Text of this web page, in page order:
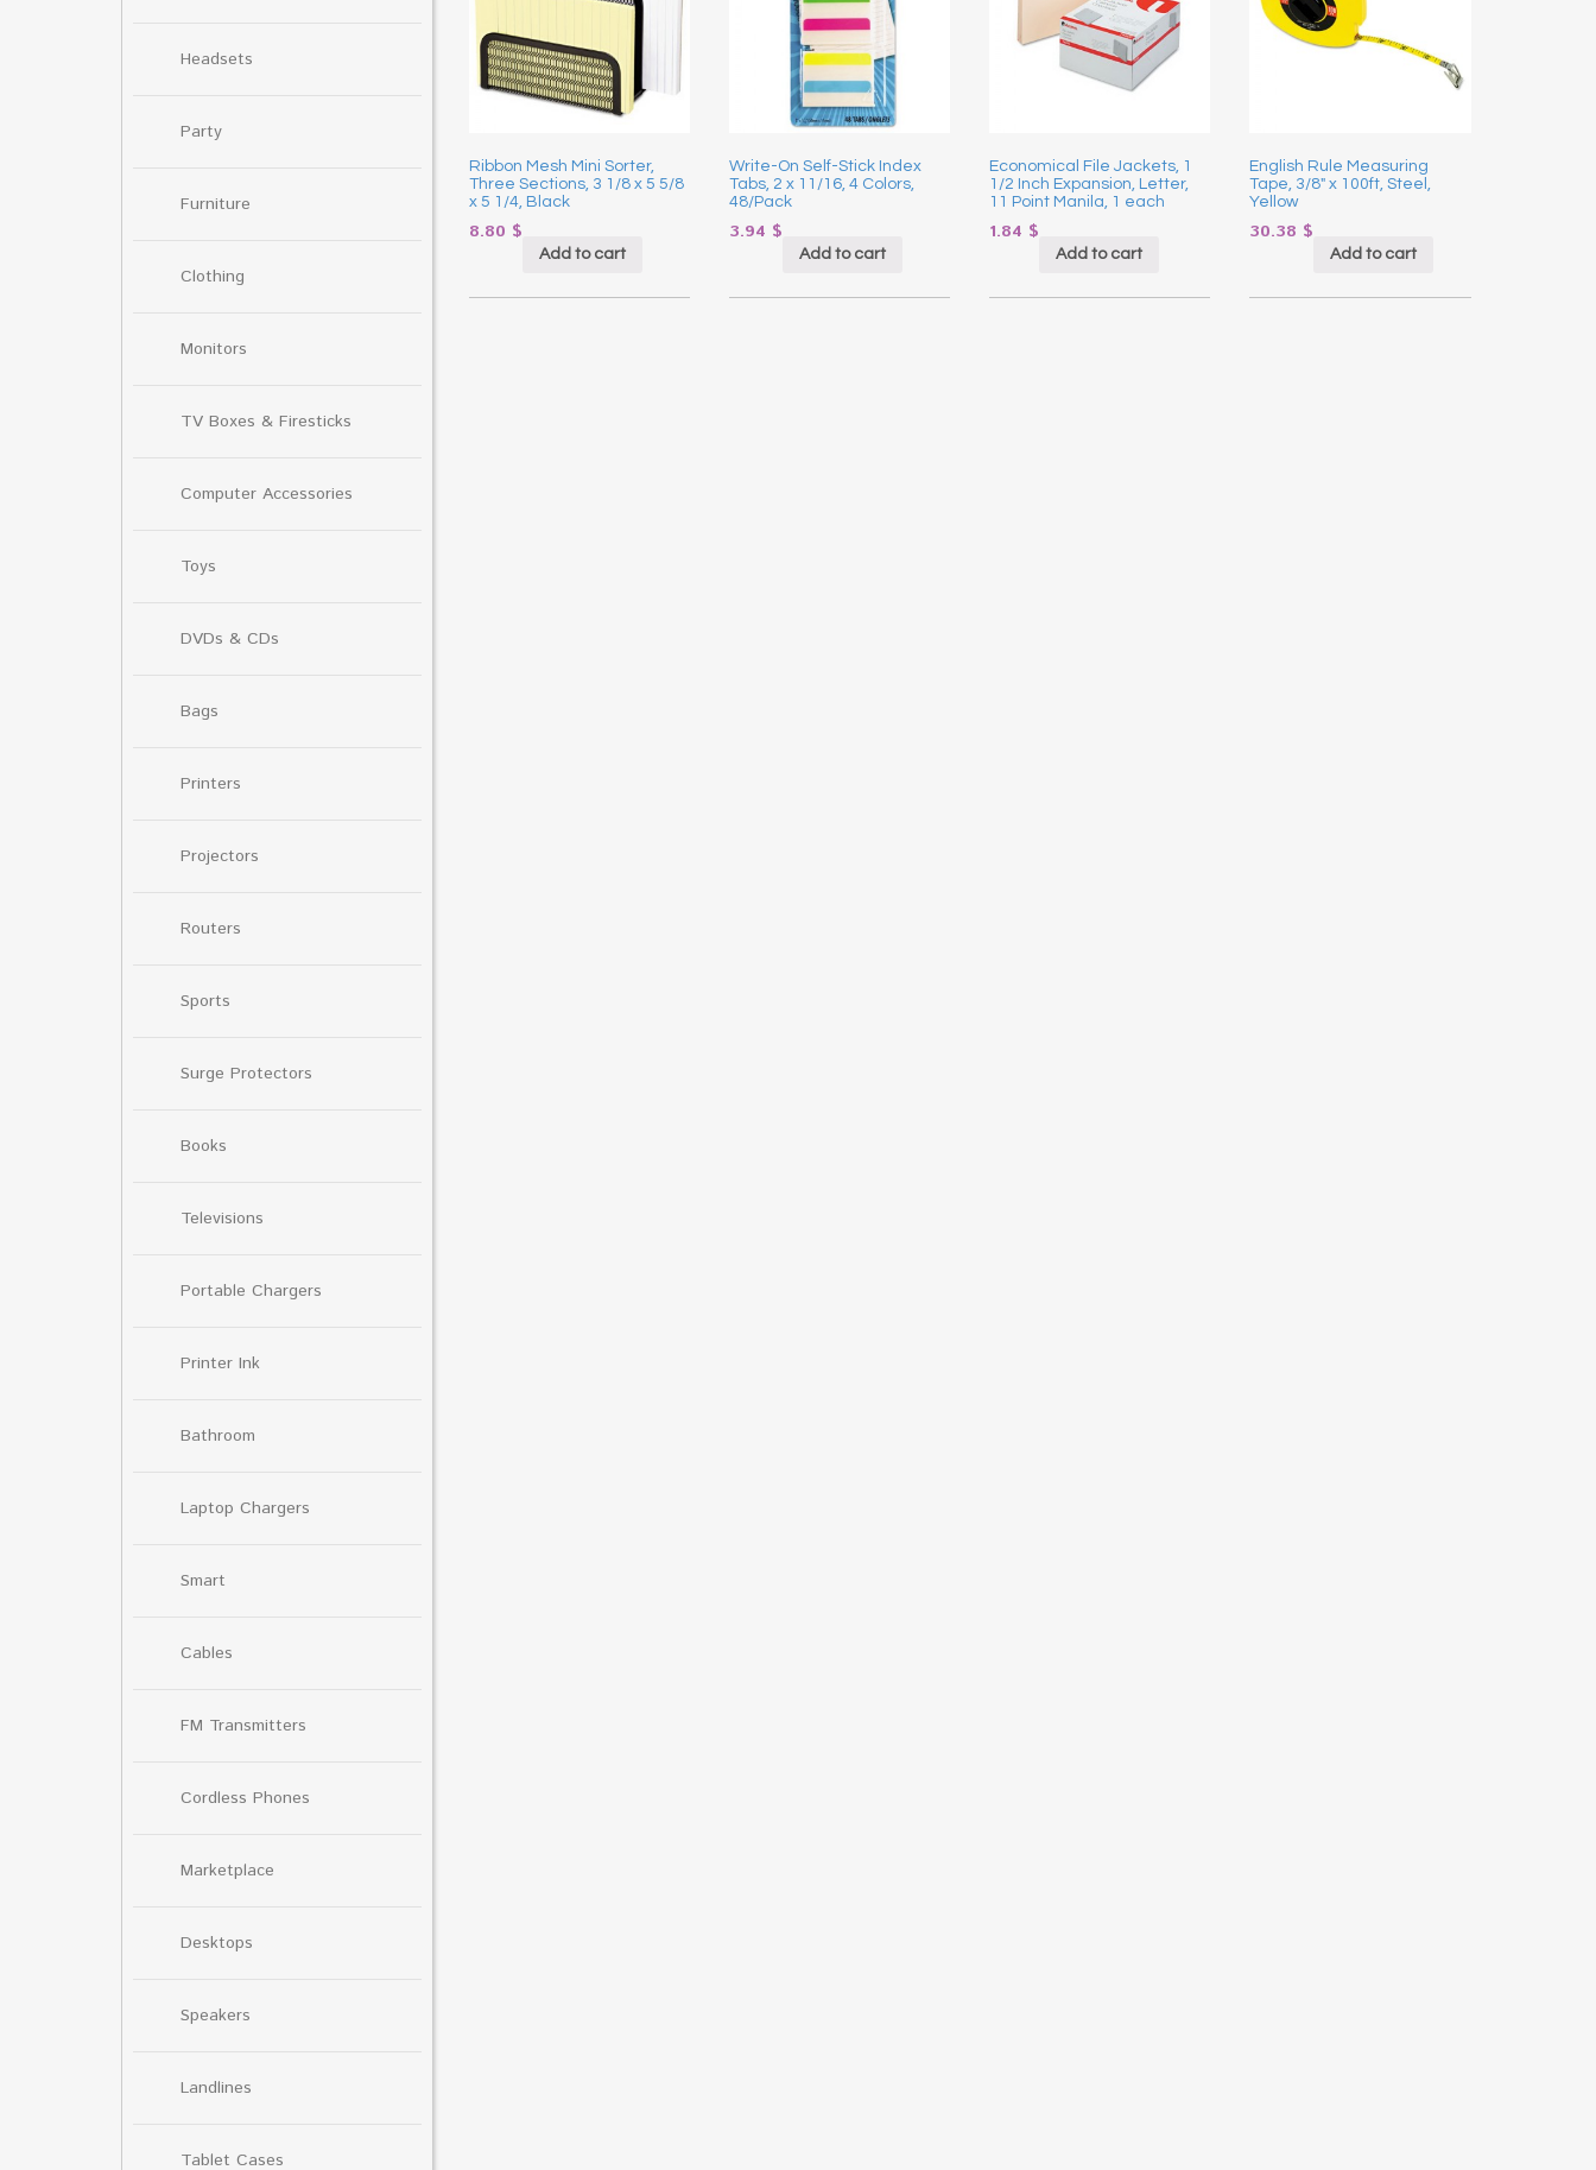
Headsets
Party
Furniture
Clothing
Monitors
TV Boxes & Firesticks
Computer Accessories
Toys
DVDs & CDs
Bags
Printers
Projectors
Routers
Sports
Surge Protectors
Books
Televisions
Portable Chargers
Printer Ink
Bathroom
Laptop Chargers
Smart
Cables
FM Transmitters
Cordless Phones
Marketplace
Desktops
Speakers
Landlines
Tablet Cases
Ribbon Mesh Mini Sorter,
Three Sections, 3 1/8 x 5 5/8
x 5 1/4, Black
8.80 $
Add to cart
Write-On Self-Stick Index
Tabs, 2 x 11/16, 4 Colors,
48/Pack
3.94 $
Add to cart
Economical File Jackets, 1
1/2 Inch Expansion, Letter,
11 Point Manila, 1 each
1.84 $
Add to cart
English Rule Measuring
Tape, 3/8″ x 100ft, Steel,
Yellow
30.38 $
Add to cart